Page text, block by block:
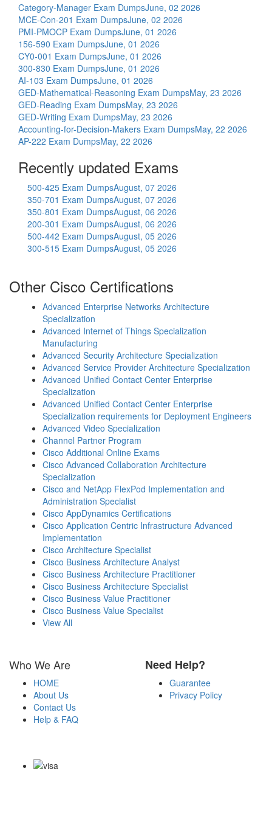
Category-Manager Exam DumpsJune, 02 2026
MCE-Con-201 Exam DumpsJune, 02 2026
PMI-PMOCP Exam DumpsJune, 01 2026
156-590 Exam DumpsJune, 01 2026
CY0-001 Exam DumpsJune, 01 2026
300-830 Exam DumpsJune, 01 2026
AI-103 Exam DumpsJune, 01 2026
GED-Mathematical-Reasoning Exam DumpsMay, 23 2026
GED-Reading Exam DumpsMay, 23 2026
GED-Writing Exam DumpsMay, 23 2026
Accounting-for-Decision-Makers Exam DumpsMay, 22 2026
AP-222 Exam DumpsMay, 22 2026
Recently updated Exams
500-425 Exam DumpsAugust, 07 2026
350-701 Exam DumpsAugust, 07 2026
350-801 Exam DumpsAugust, 06 2026
200-301 Exam DumpsAugust, 06 2026
500-442 Exam DumpsAugust, 05 2026
300-515 Exam DumpsAugust, 05 2026
Other Cisco Certifications
Advanced Enterprise Networks Architecture
Specialization
Advanced Internet of Things Specialization
Manufacturing
Advanced Security Architecture Specialization
Advanced Service Provider Architecture Specialization
Advanced Unified Contact Center Enterprise
Specialization
Advanced Unified Contact Center Enterprise
Specialization requirements for Deployment Engineers
Advanced Video Specialization
Channel Partner Program
Cisco Additional Online Exams
Cisco Advanced Collaboration Architecture
Specialization
Cisco and NetApp FlexPod Implementation and
Administration Specialist
Cisco AppDynamics Certifications
Cisco Application Centric Infrastructure Advanced
Implementation
Cisco Architecture Specialist
Cisco Business Architecture Analyst
Cisco Business Architecture Practitioner
Cisco Business Architecture Specialist
Cisco Business Value Practitioner
Cisco Business Value Specialist
View All
Who We Are
HOME
About Us
Contact Us
Help & FAQ
Need Help?
Guarantee
Privacy Policy